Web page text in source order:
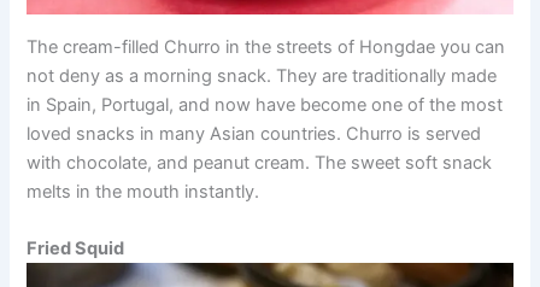
The cream-filled Churro in the streets of Hongdae you can
not deny as a morning snack. They are traditionally made
in Spain, Portugal, and now have become one of the most
loved snacks in many Asian countries. Churro is served
with chocolate, and peanut cream. The sweet soft snack
melts in the mouth instantly.
Fried Squid